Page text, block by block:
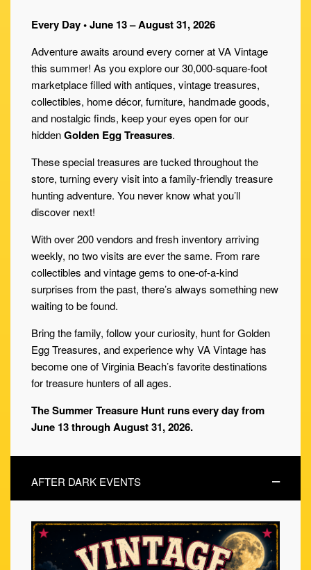
Every Day • June 13 – August 31, 2026
Adventure awaits around every corner at VA Vintage
this summer! As you explore our 30,000-square-foot
marketplace filled with antiques, vintage treasures,
collectibles, home décor, furniture, handmade goods,
and nostalgic finds, keep your eyes open for our
hiddenGolden Egg Treasures.
These special treasures are tucked throughout the
store, turning every visit into a family-friendly treasure
hunting adventure. You never know what you’ll
discover next!
With over 200 vendors and fresh inventory arriving
weekly, no two visits are ever the same. From rare
collectibles and vintage gems to one-of-a-kind
surprises from the past, there’s always something new
waiting to be found.
Bring the family, follow your curiosity, hunt for Golden
Egg Treasures, and experience why VA Vintage has
become one of Virginia Beach’s favorite destinations
for treasure hunters of all ages.
The Summer Treasure Hunt runs every day from
June 13 through August 31, 2026.
AFTER DARK EVENTS